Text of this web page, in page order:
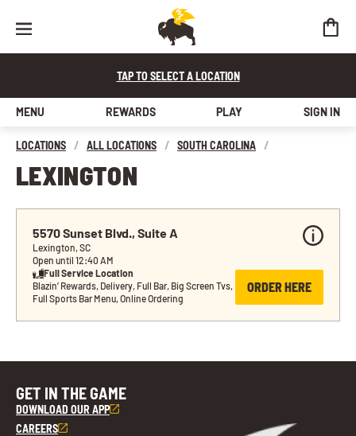
TAP TO SELECT A LOCATION
MENU REWARDS PLAY SIGN IN
LOCATIONS / ALL LOCATIONS / SOUTH CAROLINA /
LEXINGTON
5570 Sunset Blvd., Suite A
Lexington, SC
Open until 12:40 AM
Full Service Location
Blazin’ Rewards, Delivery, Full Bar, Big Screen Tvs,
Full Sports Bar Menu, Online Ordering
ORDER HERE
GET IN THE GAME
DOWNLOAD OUR APP
CAREERS